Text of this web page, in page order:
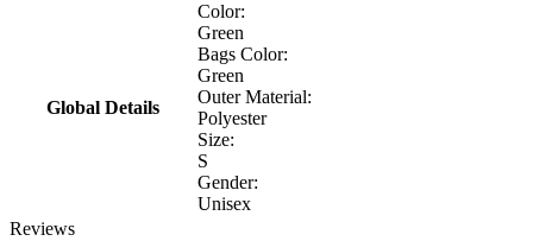
Global Details
Color:
Green
Bags Color:
Green
Outer Material:
Polyester
Size:
S
Gender:
Unisex
Reviews